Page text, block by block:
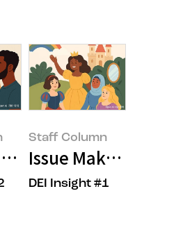
Shapes the Future of
Staff Column
Issue Maker, OOO?
DEI Insight #1